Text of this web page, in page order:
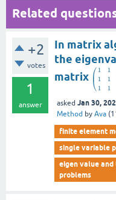
Related
+2
votes
1
answer
In matrix
the
matrix ⎛
⎝
⎜ 1
1
1
1
1
1
asked Jan 30,
Method by Ava (
finite element
single variable
eigen value
problems